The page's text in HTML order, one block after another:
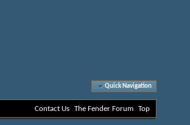
Quick Navigation
Contact Us The Fender Forum Top